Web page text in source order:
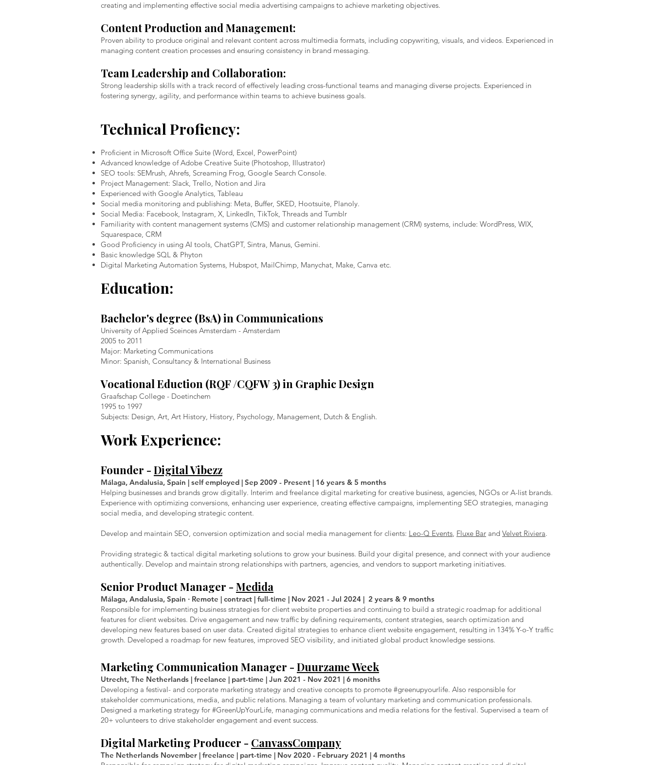
creating and implementing effective social media advertising campaigns to achieve marketing objectives.
Content Production and Management:
Proven ability to produce original and relevant content across multimedia formats, including copywriting, visuals, and videos. Experienced in
managing content creation processes and ensuring consistency in brand messaging.
Team Leadership and Collaboration:
Strong leadership skills with a track record of effectively leading cross-functional teams and managing diverse projects. Experienced in
fostering synergy, agility, and performance within teams to achieve business goals.
Technical Profiency:
Proficient in Microsoft Office Suite (Word, Excel, PowerPoint)
Advanced knowledge of Adobe Creative Suite (Photoshop, Illustrator)
SEO tools: SEMrush, Ahrefs, Screaming Frog, Google Search Console.
Project Management: Slack, Trello, Notion and Jira
Experienced with Google Analytics, Tableau
Social media monitoring and publishing: Meta, Buffer, SKED, Hootsuite, Planoly.
Social Media: Facebook, Instagram, X, LinkedIn, TikTok, Threads and Tumblr
Familiarity with content management systems (CMS) and customer relationship management (CRM) systems, include: WordPress, WIX,
Squarespace, CRM
Good Proficiency in using AI tools, ChatGPT, Sintra, Manus, Gemini.
Basic knowledge SQL & Phyton
Digital Marketing Automation Systems, Hubspot, MailChimp, Manychat, Make, Canva etc.
Education:
Bachelor's degree (BsA) in Communications
University of Applied Sceinces Amsterdam - Amsterdam
2005 to 2011
Major: Marketing Communications
Minor: Spanish, Consultancy & International Business
Vocational Eduction (RQF /CQFW 3) in Graphic Design
Graafschap College - Doetinchem
1995 to 1997
Subjects: Design, Art, Art History, History, Psychology, Management, Dutch & English.
Work Experience:
Founder - Digital Vibezz
Málaga, Andalusia, Spain | self employed | Sep 2009 - Present | 16 years & 5 months
Helping businesses and brands grow digitally. Interim and freelance digital marketing for creative business, agencies, NGOs or A-list brands.
Experience with optimizing conversions, enhancing user experience, creating effective campaigns, implementing SEO strategies, managing
social media, and developing strategic content.
Develop and maintain SEO, conversion optimization and social media management for clients: Leo-Q Events, Fluxe Bar and Velvet Riviera.
Providing strategic & tactical digital marketing solutions to grow your business. Build your digital presence, and connect with your audience
authentically. Develop and maintain strong relationships with partners, agencies, and vendors to support marketing initiatives.
Senior Product Manager - Medida
Málaga, Andalusia, Spain · Remote | contract | full-time | Nov 2021 - Jul 2024 | 2 years & 9 months
Responsible for implementing business strategies for client website properties and continuing to build a strategic roadmap for additional
features for client websites. Drive engagement and new traffic by defining requirements, content strategies, search optimization and
developing new features based on user data. Created digital strategies to enhance client website engagement, resulting in 134% Y-o-Y traffic
growth. Developed a roadmap for new features, improved SEO visibility, and initiated global product knowledge sessions.
Marketing Communication Manager - Duurzame Week
Utrecht, The Netherlands | freelance | part-time | Jun 2021 - Nov 2021 | 6 moniths
Developing a festival- and corporate marketing strategy and creative concepts to promote #greenupyourlife. Also responsible for
stakeholder communications, media, and public relations. Managing a team of voluntary marketing and communication professionals.
Designed a marketing strategy for #GreenUpYourLife, managing communications and media relations for the festival. Supervised a team of
20+ volunteers to drive stakeholder engagement and event success.
Digital Marketing Producer - CanvassCompany
The Netherlands November | freelance | part-time | Nov 2020 - February 2021 | 4 months